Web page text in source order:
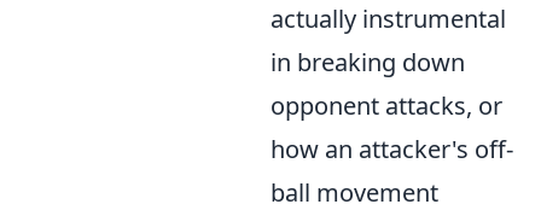
actually instrumental
in breaking down
opponent attacks, or
how an attacker's off-
ball movement